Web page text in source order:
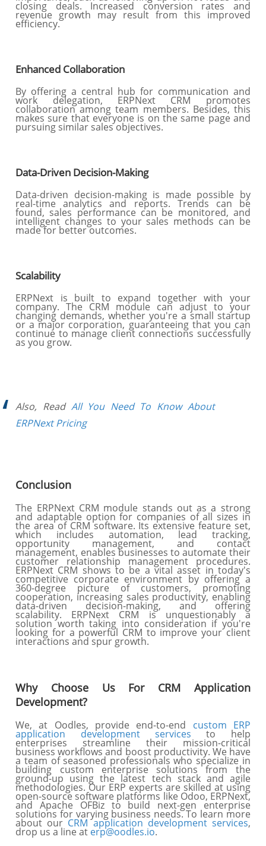
closing deals. Increased conversion rates and
revenue growth may result from this improved
efficiency.
Enhanced Collaboration
By offering a central hub for communication and
work delegation, ERPNext CRM promotes
collaboration among team members. Besides, this
makes sure that everyone is on the same page and
pursuing similar sales objectives.
Data-Driven Decision-Making
Data-driven decision-making is made possible by
real-time analytics and reports. Trends can be
found, sales performance can be monitored, and
intelligent changes to your sales methods can be
made for better outcomes.
Scalability
ERPNext is built to expand together with your
company. The CRM module can adjust to your
changing demands, whether you're a small startup
or a major corporation, guaranteeing that you can
continue to manage client connections successfully
as you grow.
Also, Read All You Need To Know About
ERPNext Pricing
Conclusion
The ERPNext CRM module stands out as a strong
and adaptable option for companies of all sizes in
the area of CRM software. Its extensive feature set,
which includes automation, lead tracking,
opportunity management, and contact
management, enables businesses to automate their
customer relationship management procedures.
ERPNext CRM shows to be a vital asset in today's
competitive corporate environment by offering a
360-degree picture of customers, promoting
cooperation, increasing sales productivity, enabling
data-driven decision-making, and offering
scalability. ERPNext CRM is unquestionably a
solution worth taking into consideration if you're
looking for a powerful CRM to improve your client
interactions and spur growth.
Why Choose Us For CRM Application
Development?
We, at Oodles, provide end-to-end custom ERP
application development services to help
enterprises streamline their mission-critical
business workflows and boost productivity. We have
a team of seasoned professionals who specialize in
building custom enterprise solutions from the
ground-up using the latest tech stack and agile
methodologies. Our ERP experts are skilled at using
open-source software platforms like Odoo, ERPNext,
and Apache OFBiz to build next-gen enterprise
solutions for varying business needs. To learn more
about our CRM application development services,
drop us a line at erp@oodles.io.